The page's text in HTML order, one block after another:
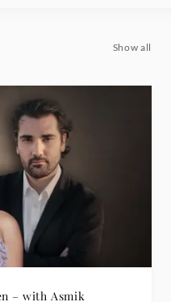
Show all
– with Asmik